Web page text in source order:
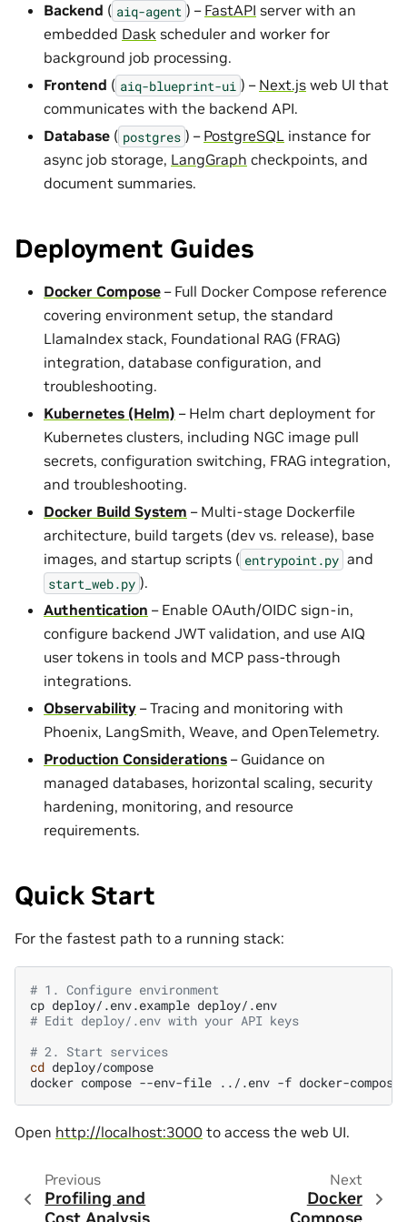
Backend ( aiq-agent ) – FastAPI server with an
embedded Dask scheduler and worker for
background job processing.
Frontend ( aiq-blueprint-ui ) – Next.js web UI that
communicates with the backend API.
Database ( postgres ) – PostgreSQL instance for
async job storage, LangGraph checkpoints, and
document summaries.
Deployment Guides
Docker Compose – Full Docker Compose reference
covering environment setup, the standard
LlamaIndex stack, Foundational RAG (FRAG)
integration, database configuration, and
troubleshooting.
Kubernetes (Helm) – Helm chart deployment for
Kubernetes clusters, including NGC image pull
secrets, configuration switching, FRAG integration,
and troubleshooting.
Docker Build System – Multi-stage Dockerfile
architecture, build targets (dev vs. release), base
images, and startup scripts ( entrypoint.py and
start_web.py ).
Authentication – Enable OAuth/OIDC sign-in,
configure backend JWT validation, and use AIQ
user tokens in tools and MCP pass-through
integrations.
Observability – Tracing and monitoring with
Phoenix, LangSmith, Weave, and OpenTelemetry.
Production Considerations – Guidance on
managed databases, horizontal scaling, security
hardening, monitoring, and resource
requirements.
Quick Start
For the fastest path to a running stack:
# 1. Configure environment
cp deploy/.env.example
# Edit deploy/.env with your API keys
# 2. Start services
cd deploy/compose
docker compose --env-file ../.env -f docker-
Open http://localhost:3000 to access the web UI.
Previous
Profiling and
Next
Docker